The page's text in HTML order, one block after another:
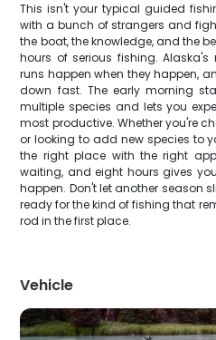
This isn't your typical guided
with a bunch of strangers and
the boat, the knowledge, and the
hours of serious fishing.
runs happen when they happen,
down fast. The early morning
multiple species and lets you
most productive. Whether you're
or looking to add new species to
the right place with the right
waiting, and eight hours gives
happen. Don't let another season
ready for the kind of fishing that
rod in the first place.
Vehicle